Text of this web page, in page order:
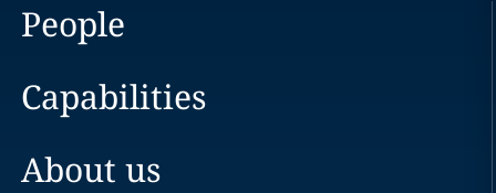
People
Capabilities
About us